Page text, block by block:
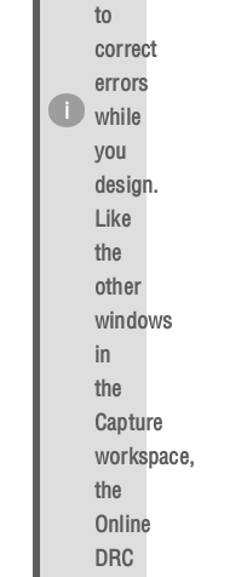
to
correct
errors
while
you
design.
Like
the
other
windows
in
the
Capture
workspace,
the
Online
DRC